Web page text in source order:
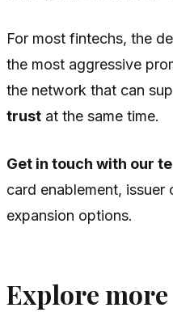
For most fintechs, the
the most aggressive
the network that can
trust at the same time.
Get in touch with our
card enablement, issuer
expansion options.
Explore more